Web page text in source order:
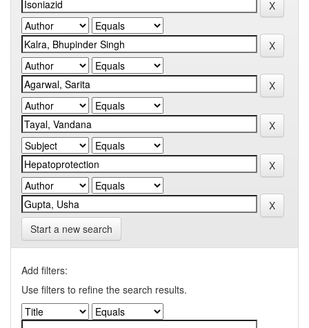
Start a new search
Add filters:
Use filters to refine the search results.